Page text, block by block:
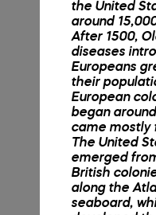
the United
around
After 1500,
diseases
Europeans
their
European
began
came mostly
The United
emerged
British
along the
seaboard,